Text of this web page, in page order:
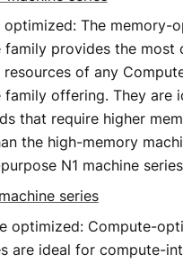
optimized: The memory-
family provides the most
resources of any
family offering. They are
that require higher
the high-memory
N1 machine
series
optimized: Compute-
are ideal for compute-